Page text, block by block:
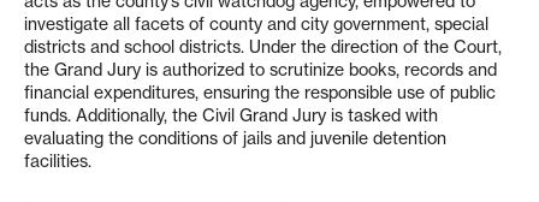
investigate all facets of county and city government, special
districts and school districts. Under the direction of the Court,
the Grand Jury is authorized to scrutinize books, records and
financial expenditures, ensuring the responsible use of public
funds. Additionally, the Civil Grand Jury is tasked with
evaluating the conditions of jails and juvenile detention
facilities.